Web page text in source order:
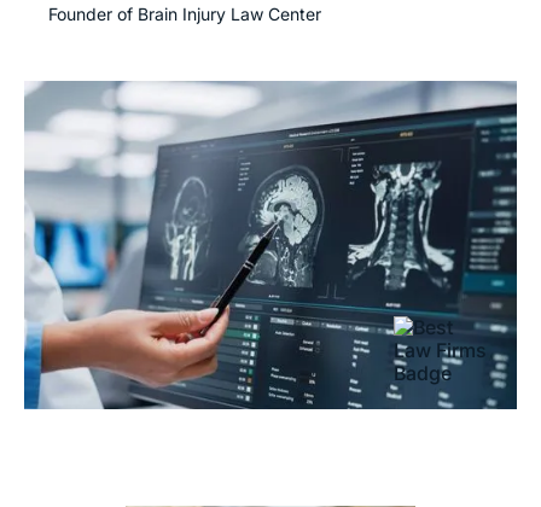
Founder of Brain Injury Law Center